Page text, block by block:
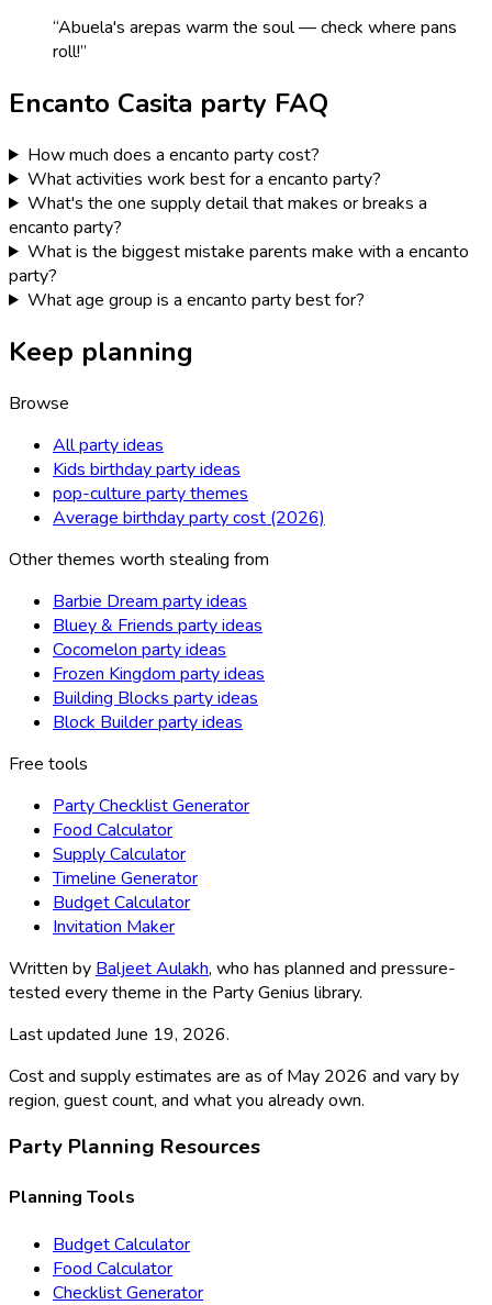
“Abuela's arepas warm the soul — check where pans
roll!”
Encanto Casita party FAQ
How much does a encanto party cost?
What activities work best for a encanto party?
What's the one supply detail that makes or breaks a
encanto party?
What is the biggest mistake parents make with a encanto
party?
What age group is a encanto party best for?
Keep planning
Browse
All party ideas
Kids birthday party ideas
pop-culture party themes
Average birthday party cost (2026)
Other themes worth stealing from
Barbie Dream party ideas
Bluey & Friends party ideas
Cocomelon party ideas
Frozen Kingdom party ideas
Building Blocks party ideas
Block Builder party ideas
Free tools
Party Checklist Generator
Food Calculator
Supply Calculator
Timeline Generator
Budget Calculator
Invitation Maker
Written by Baljeet Aulakh, who has planned and pressure-
tested every theme in the Party Genius library.
Last updated June 19, 2026.
Cost and supply estimates are as of May 2026 and vary by
region, guest count, and what you already own.
Party Planning Resources
Planning Tools
Budget Calculator
Food Calculator
Checklist Generator